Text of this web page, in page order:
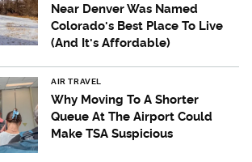
Near Denver Was Named
Colorado's Best Place To Live
(And It's Affordable)
AIR TRAVEL
Why Moving To A Shorter
Queue At The Airport Could
Make TSA Suspicious